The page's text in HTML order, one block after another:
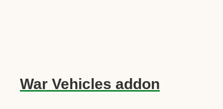
War Vehicles addon